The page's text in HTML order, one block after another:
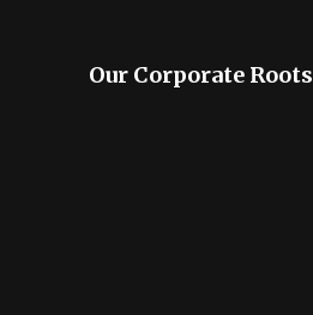
Our Corporate Roots